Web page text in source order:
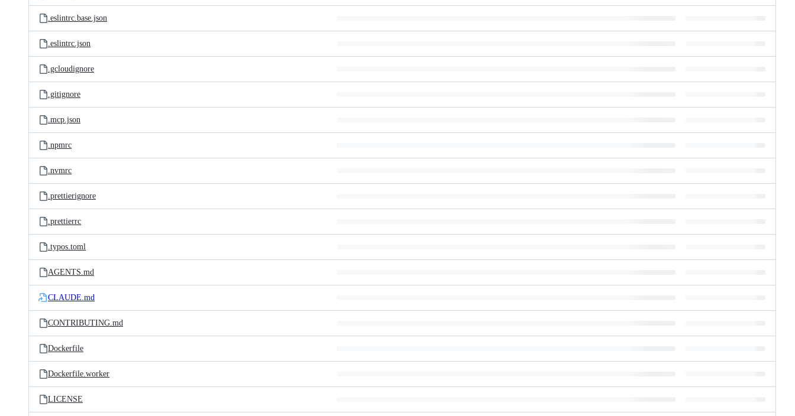
.eslintrc.base.json
.eslintrc.json
.gcloudignore
.gitignore
.mcp.json
.npmrc
.nvmrc
.prettierignore
.prettierrc
.typos.toml
AGENTS.md
CLAUDE.md
CONTRIBUTING.md
Dockerfile
Dockerfile.worker
LICENSE